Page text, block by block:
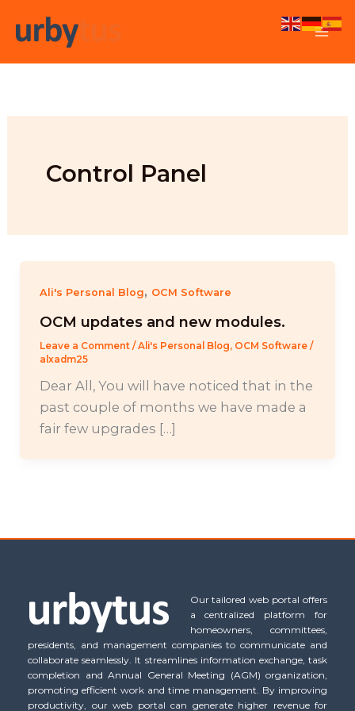
Control Panel
Ali's Personal Blog, OCM Software
OCM updates and new modules.
Leave a Comment /Ali's Personal Blog, OCM Software/
alxadm25
Dear All, You will have noticed that in the
past couple of months we have made a
fair few upgrades […]
Our tailored web portal offers
a centralized platform for
homeowners, committees,
presidents, and management companies to communicate and
collaborate seamlessly. It streamlines information exchange, task
completion and Annual General Meeting (AGM) organization,
promoting efficient work and time management. By improving
productivity, our web portal can generate higher revenue for